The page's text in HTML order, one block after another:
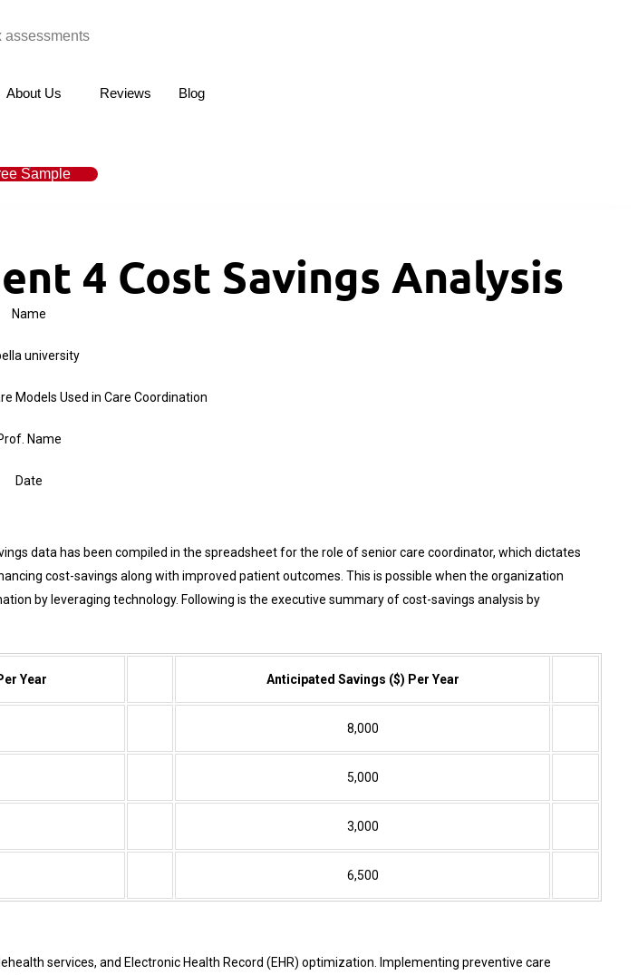
About Us Reviews Blog
Sample
4 Cost Savings Analysis
Name
university
Models Used in Care Coordination
Name
Date
data has been compiled in the spreadsheet for the role of senior care coordinator, which dictates
cost-savings along with improved patient outcomes. This is possible when the organization
by leveraging technology. Following is the executive summary of cost-savings analysis by
Year Anticipated Savings ($) Per Year
8,000
5,000
3,000
6,500
services, and Electronic Health Record (EHR) optimization. Implementing preventive care